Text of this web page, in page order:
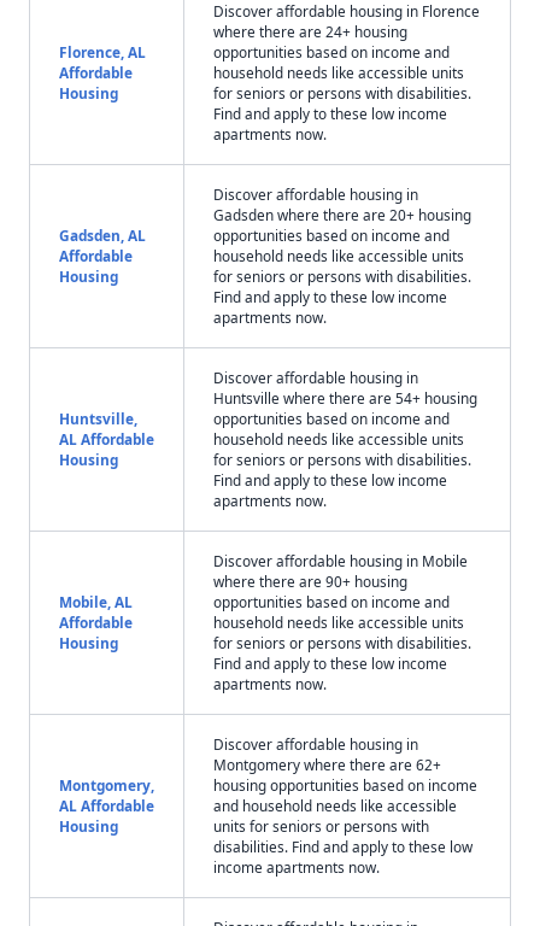
Florence, AL
Affordable
Housing
Discover affordable housing in Florence
where there are 24+ housing
opportunities based on income and
household needs like accessible units
for seniors or persons with disabilities.
Find and apply to these low income
apartments now.
Gadsden, AL
Affordable
Housing
Discover affordable housing in
Gadsden where there are 20+ housing
opportunities based on income and
household needs like accessible units
for seniors or persons with disabilities.
Find and apply to these low income
apartments now.
Huntsville,
AL Affordable
Housing
Discover affordable housing in
Huntsville where there are 54+ housing
opportunities based on income and
household needs like accessible units
for seniors or persons with disabilities.
Find and apply to these low income
apartments now.
Mobile, AL
Affordable
Housing
Discover affordable housing in Mobile
where there are 90+ housing
opportunities based on income and
household needs like accessible units
for seniors or persons with disabilities.
Find and apply to these low income
apartments now.
Montgomery,
AL Affordable
Housing
Discover affordable housing in
Montgomery where there are 62+
housing opportunities based on income
and household needs like accessible
units for seniors or persons with
disabilities. Find and apply to these low
income apartments now.